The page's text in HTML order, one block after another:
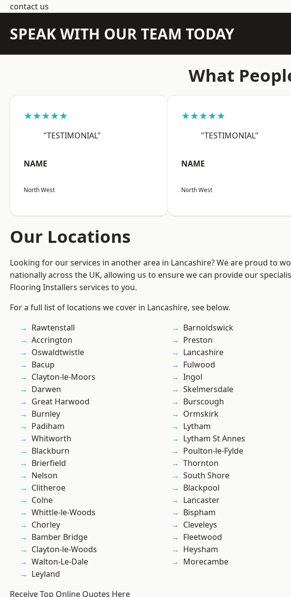
contact us
SPEAK WITH OUR TEAM TODAY
What
★★★★★
"TESTIMONIAL"
NAME
North West
★★★★★
"TESTIMONIAL"
NAME
North West
Our Locations
Looking for our services in another area in Lancashire? We are proud to
nationally across the UK, allowing us to ensure we can provide our
Flooring Installers services to you.
For a full list of locations we cover in Lancashire, see below.
Rawtenstall
Accrington
Oswaldtwistle
Bacup
Clayton-le-Moors
Darwen
Great Harwood
Burnley
Padiham
Whitworth
Blackburn
Brierfield
Nelson
Clitheroe
Colne
Whittle-le-Woods
Chorley
Bamber Bridge
Clayton-le-Woods
Walton-Le-Dale
Leyland
Barnoldswick
Preston
Lancashire
Fulwood
Ingol
Skelmersdale
Burscough
Ormskirk
Lytham
Lytham St Annes
Poulton-le-Fylde
Thornton
South Shore
Blackpool
Lancaster
Bispham
Cleveleys
Fleetwood
Heysham
Morecambe
Receive Top Online Quotes Here